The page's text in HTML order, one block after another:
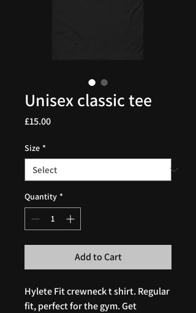
Unisex classic tee
£15.00Price
Size *
Quantity *
Add to Cart
Hylete Fit crewneck t shirt. Regular
fit, perfect for the gym. Get